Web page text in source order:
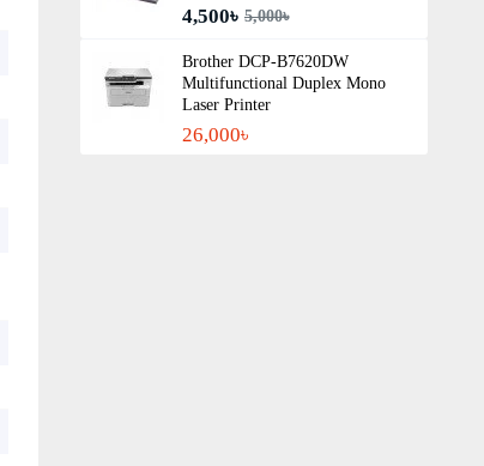
4,500৳ 5,000৳
Brother DCP-B7620DW
Multifunctional Duplex Mono
Laser Printer
26,000৳